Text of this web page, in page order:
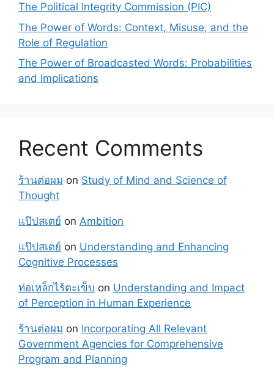
The Political Integrity Commission (PIC)
The Power of Words: Context, Misuse, and the
Role of Regulation
The Power of Broadcasted Words: Probabilities
and Implications
Recent Comments
ร้านต่อผม on Study of Mind and Science of
Thought
แป๊ปสเตย์ on Ambition
แป๊ปสเตย์ on Understanding and Enhancing
Cognitive Processes
ท่อเหล็กไร้ตะเข็บ on Understanding and Impact
of Perception in Human Experience
ร้านต่อผม on Incorporating All Relevant
Government Agencies for Comprehensive
Program and Planning